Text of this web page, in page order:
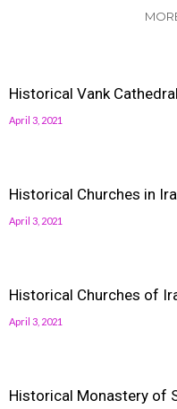
Historical Vank
April 3, 2021
Historical Churches in
April 3, 2021
Historical Churches of
April 3, 2021
Historical Monastery of